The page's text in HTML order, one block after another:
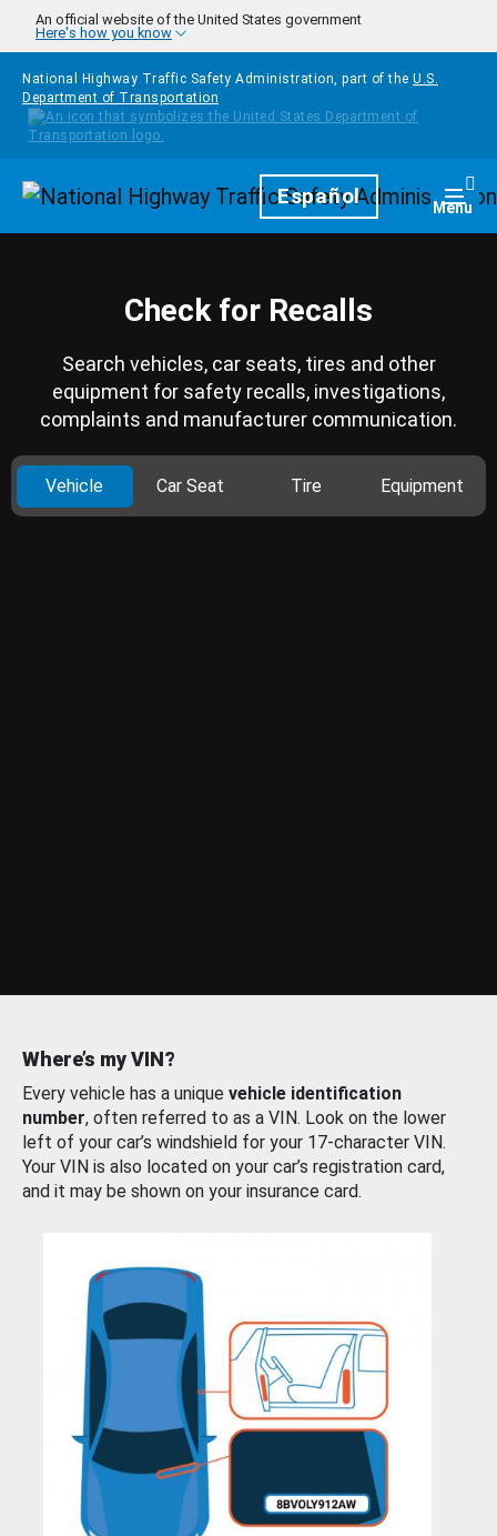
Skip to main content
An official website of the United States government
Here's how you know
National Highway Traffic Safety Administration, part of the U.S.
Department of Transportation
HomepageEspañol Menu
Check for Recalls
Search vehicles, car seats, tires and other
equipment for safety recalls, investigations,
complaints and manufacturer communication.
Vehicle Car Seat Tire Equipment
Where’s my VIN?
Every vehicle has a unique vehicle identification
number, often referred to as a VIN. Look on the lower
left of your car’s windshield for your 17-character VIN.
Your VIN is also located on your car’s registration card,
and it may be shown on your insurance card.